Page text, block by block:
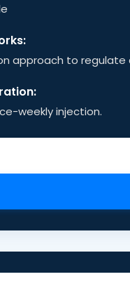
approach to
weekly injection.